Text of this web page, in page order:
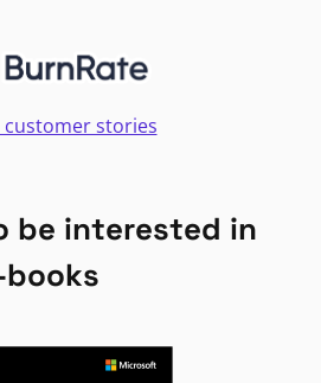
customer stories
be interested in